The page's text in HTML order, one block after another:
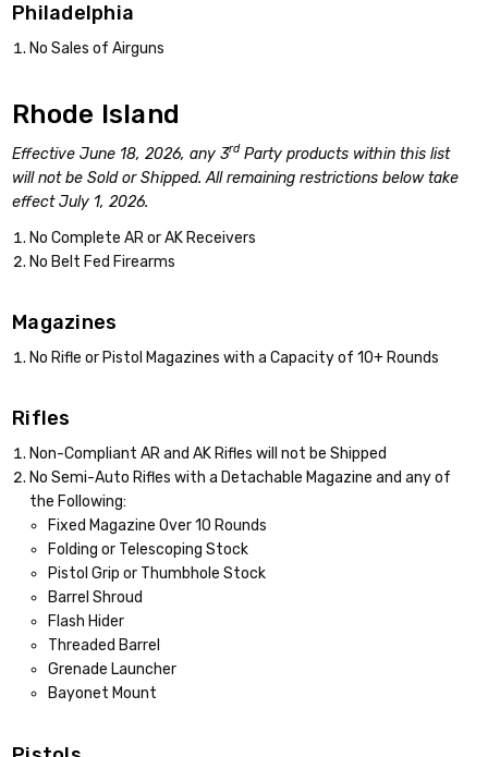
Philadelphia
No Sales of Airguns
Rhode Island
Effective June 18, 2026, any 3rd Party products within this list
will not be Sold or Shipped. All remaining restrictions below take
effect July 1, 2026.
No Complete AR or AK Receivers
No Belt Fed Firearms
Magazines
No Rifle or Pistol Magazines with a Capacity of 10+ Rounds
Rifles
Non-Compliant AR and AK Rifles will not be Shipped
No Semi-Auto Rifles with a Detachable Magazine and any of
the Following:
Fixed Magazine Over 10 Rounds
Folding or Telescoping Stock
Pistol Grip or Thumbhole Stock
Barrel Shroud
Flash Hider
Threaded Barrel
Grenade Launcher
Bayonet Mount